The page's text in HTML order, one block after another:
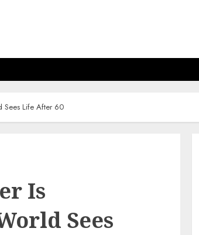
Sees Life After 60
Is
Sees